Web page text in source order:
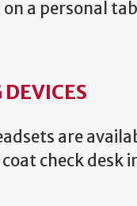
a personal
are
check desk